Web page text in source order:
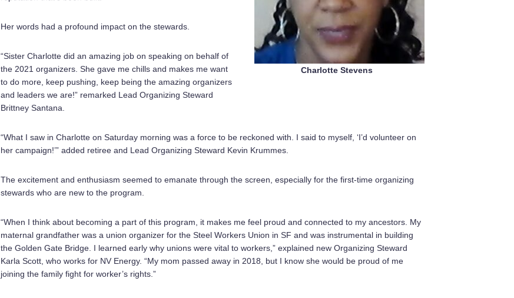
Charlotte Stevens
Her words had a profound impact on the stewards.
“Sister Charlotte did an amazing job on speaking on behalf of
the 2021 organizers. She gave me chills and makes me want
to do more, keep pushing, keep being the amazing organizers
and leaders we are!” remarked Lead Organizing Steward
Brittney Santana.
“What I saw in Charlotte on Saturday morning was a force to be reckoned with. I said to myself, ‘I’d volunteer on
her campaign!’” added retiree and Lead Organizing Steward Kevin Krummes.
The excitement and enthusiasm seemed to emanate through the screen, especially for the first-time organizing
stewards who are new to the program.
“When I think about becoming a part of this program, it makes me feel proud and connected to my ancestors. My
maternal grandfather was a union organizer for the Steel Workers Union in SF and was instrumental in building
the Golden Gate Bridge. I learned early why unions were vital to workers,” explained new Organizing Steward
Karla Scott, who works for NV Energy. “My mom passed away in 2018, but I know she would be proud of me
joining the family fight for worker’s rights.”